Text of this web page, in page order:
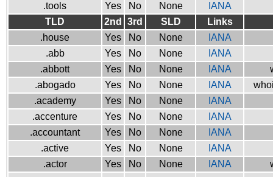
.tools
Yes No None
IANA
TLD
2nd 3rd SLD
Links
.house
Yes No None
IANA
.abb
Yes No None
IANA
.abbott
Yes No None IANA
.abogado
Yes No None IANA
.academy
Yes No None
IANA
.accenture
Yes No None
IANA
.accountant
Yes No None
IANA
.active
Yes No None
IANA
.actor
Yes No None IANA